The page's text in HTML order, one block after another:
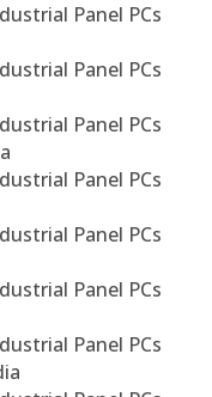
Panel PCs
Panel PCs
Panel PCs
Panel PCs
Panel PCs
Panel PCs
Panel PCs